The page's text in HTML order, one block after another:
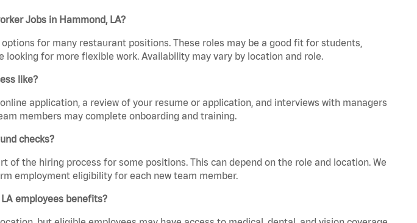
Jobs in Hammond, LA?
for many restaurant positions. These roles may be a good fit for students,
looking for more flexible work. Availability may vary by location and role.
like?
application, a review of your resume or application, and interviews with managers
members may complete onboarding and training.
checks?
of the hiring process for some positions. This can depend on the role and location. We
employment eligibility for each new team member.
employees benefits?